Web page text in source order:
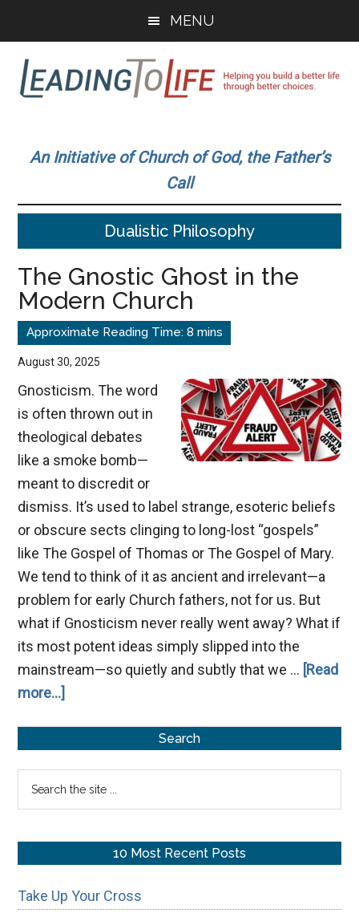
main
content
primary
sidebar
MENU
To
Life
build
better
better
choices.
An Initiative of Church of God, the Father’s
Call
Dualistic Philosophy
The Gnostic Ghost in the
Modern Church
August 30, 2025
Gnosticism. The word
is often thrown out in
theological debates
like a smoke bomb—
meant to discredit or
dismiss. It’s used to label strange, esoteric beliefs
or obscure sects clinging to long-lost “gospels”
like The Gospel of Thomas or The Gospel of Mary.
We tend to think of it as ancient and irrelevant—a
problem for early Church fathers, not for us. But
what if Gnosticism never really went away? What if
its most potent ideas simply slipped into the
mainstream—so quietly and subtly that we … [Read
more...]
in
the
Sidebar
Search
10 Most Recent Posts
Take Up Your Cross